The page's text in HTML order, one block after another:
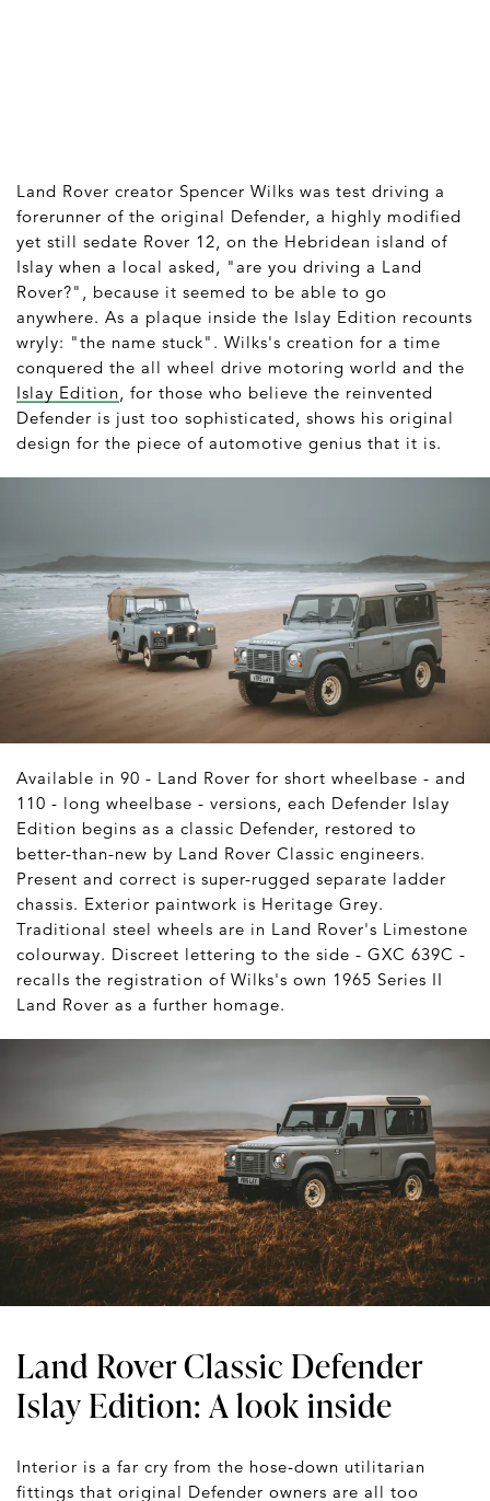
Land Rover creator Spencer Wilks was test driving a
forerunner of the original Defender, a highly modified
yet still sedate Rover 12, on the Hebridean island of
Islay when a local asked, "are you driving a Land
Rover?", because it seemed to be able to go
anywhere. As a plaque inside the Islay Edition recounts
wryly: "the name stuck". Wilks's creation for a time
conquered the all wheel drive motoring world and the
Islay Edition, for those who believe the reinvented
Defender is just too sophisticated, shows his original
design for the piece of automotive genius that it is.
Available in 90 - Land Rover for short wheelbase - and
110 - long wheelbase - versions, each Defender Islay
Edition begins as a classic Defender, restored to
better-than-new by Land Rover Classic engineers.
Present and correct is super-rugged separate ladder
chassis. Exterior paintwork is Heritage Grey.
Traditional steel wheels are in Land Rover's Limestone
colourway. Discreet lettering to the side - GXC 639C -
recalls the registration of Wilks's own 1965 Series II
Land Rover as a further homage.
Land Rover Classic Defender
Islay Edition: A look inside
Interior is a far cry from the hose-down utilitarian
fittings that original Defender owners are all too